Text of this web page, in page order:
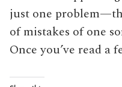
just one
of mistakes of one
Once you’ve read a